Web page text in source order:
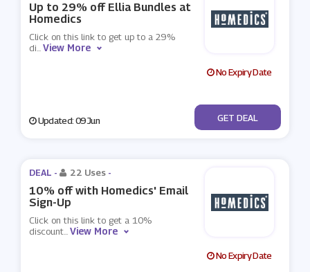
Up to 29% off Ellia Bundles at
Homedics
Click on this link to get up to a 29%
di...View More
No Expiry Date
Updated: 09 Jun No Code
GET DEAL
DEAL - 22 Uses -
10% off with Homedics' Email
Sign-Up
Click on this link to get a 10%
discount...View More
No Expiry Date